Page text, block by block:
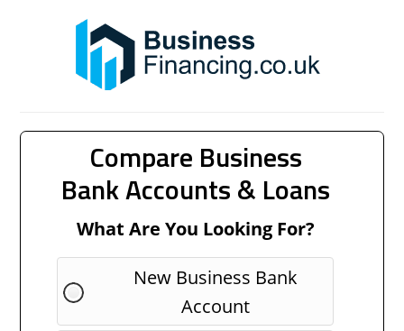
Compare Business
Bank Accounts & Loans
What Are You Looking For?
New Business Bank
Account